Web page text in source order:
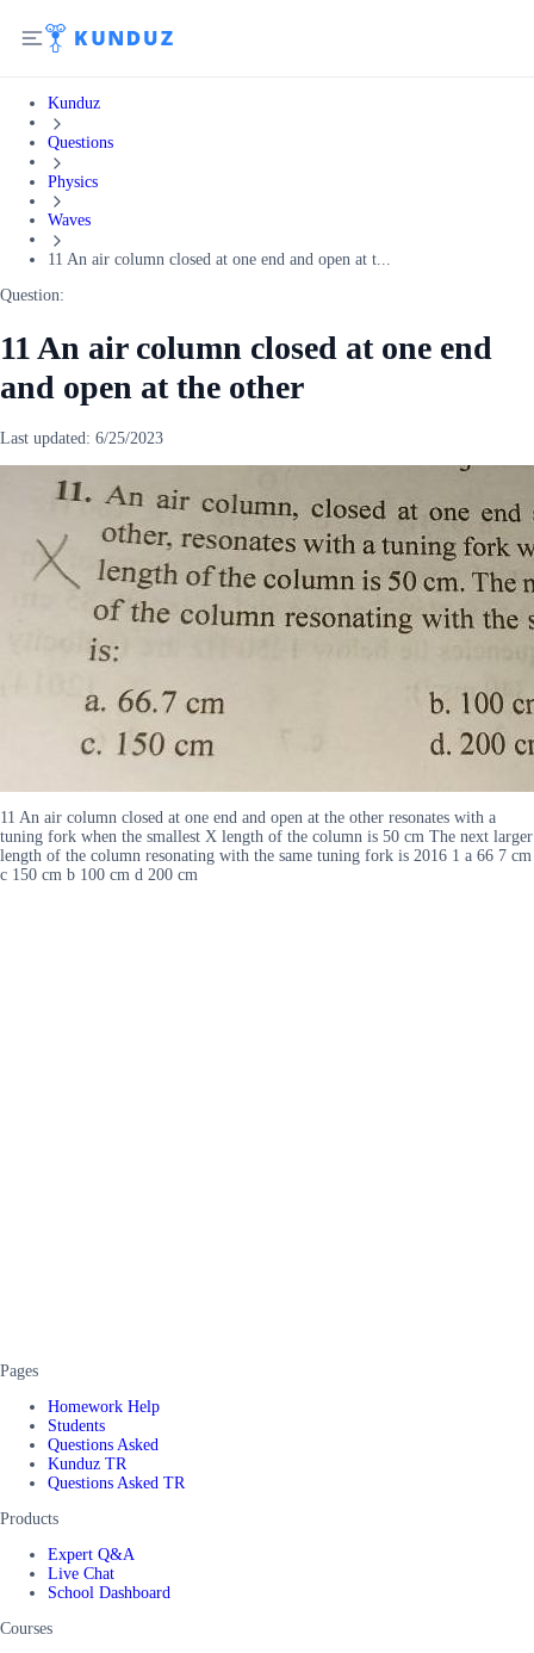
Kunduz
Questions
Physics
Waves
11 An air column closed at one end and open at t...
Question:
11 An air column closed at one end
and open at the other
Last updated: 6/25/2023
11 An air column closed at one end and open at the other resonates with a
tuning fork when the smallest X length of the column is 50 cm The next larger
length of the column resonating with the same tuning fork is 2016 1 a 66 7 cm
c 150 cm b 100 cm d 200 cm
Pages
Homework Help
Students
Questions Asked
Kunduz TR
Questions Asked TR
Products
Expert Q&A
Live Chat
School Dashboard
Courses